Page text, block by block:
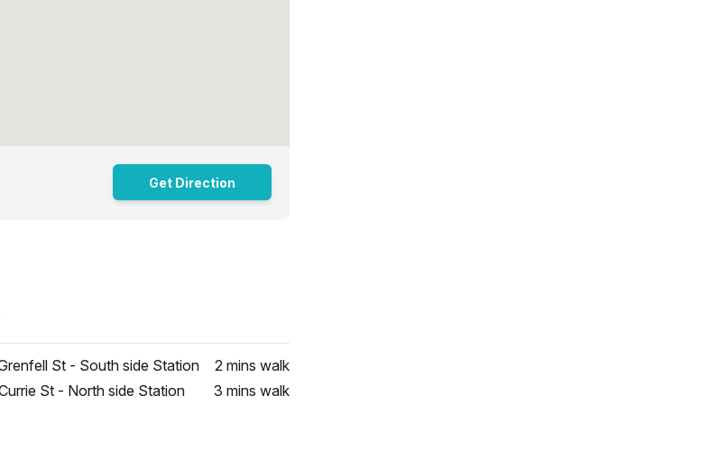
Get Direction
St - South side Station 2 mins walk
St - North side Station
3 mins walk